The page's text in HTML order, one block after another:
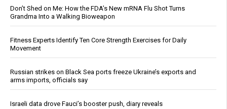
Don’t Shed on Me: How the FDA’s New mRNA Flu Shot Turns
Grandma Into a Walking Bioweapon
Fitness Experts Identify Ten Core Strength Exercises for Daily
Movement
Russian strikes on Black Sea ports freeze Ukraine’s exports and
arms imports, officials say
Israeli data drove Fauci’s booster push, diary reveals